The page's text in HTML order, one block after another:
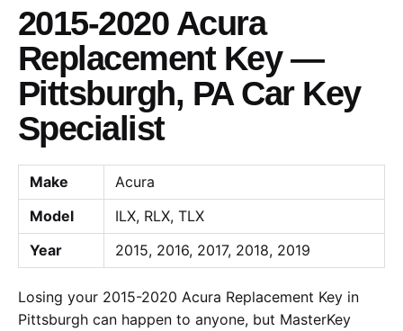
2015-2020 Acura
Replacement Key —
Pittsburgh, PA Car Key
Specialist
Make
Acura
Model
ILX, RLX, TLX
Year
2015, 2016, 2017, 2018, 2019
Losing your 2015-2020 Acura Replacement Key in
Pittsburgh can happen to anyone, but MasterKey